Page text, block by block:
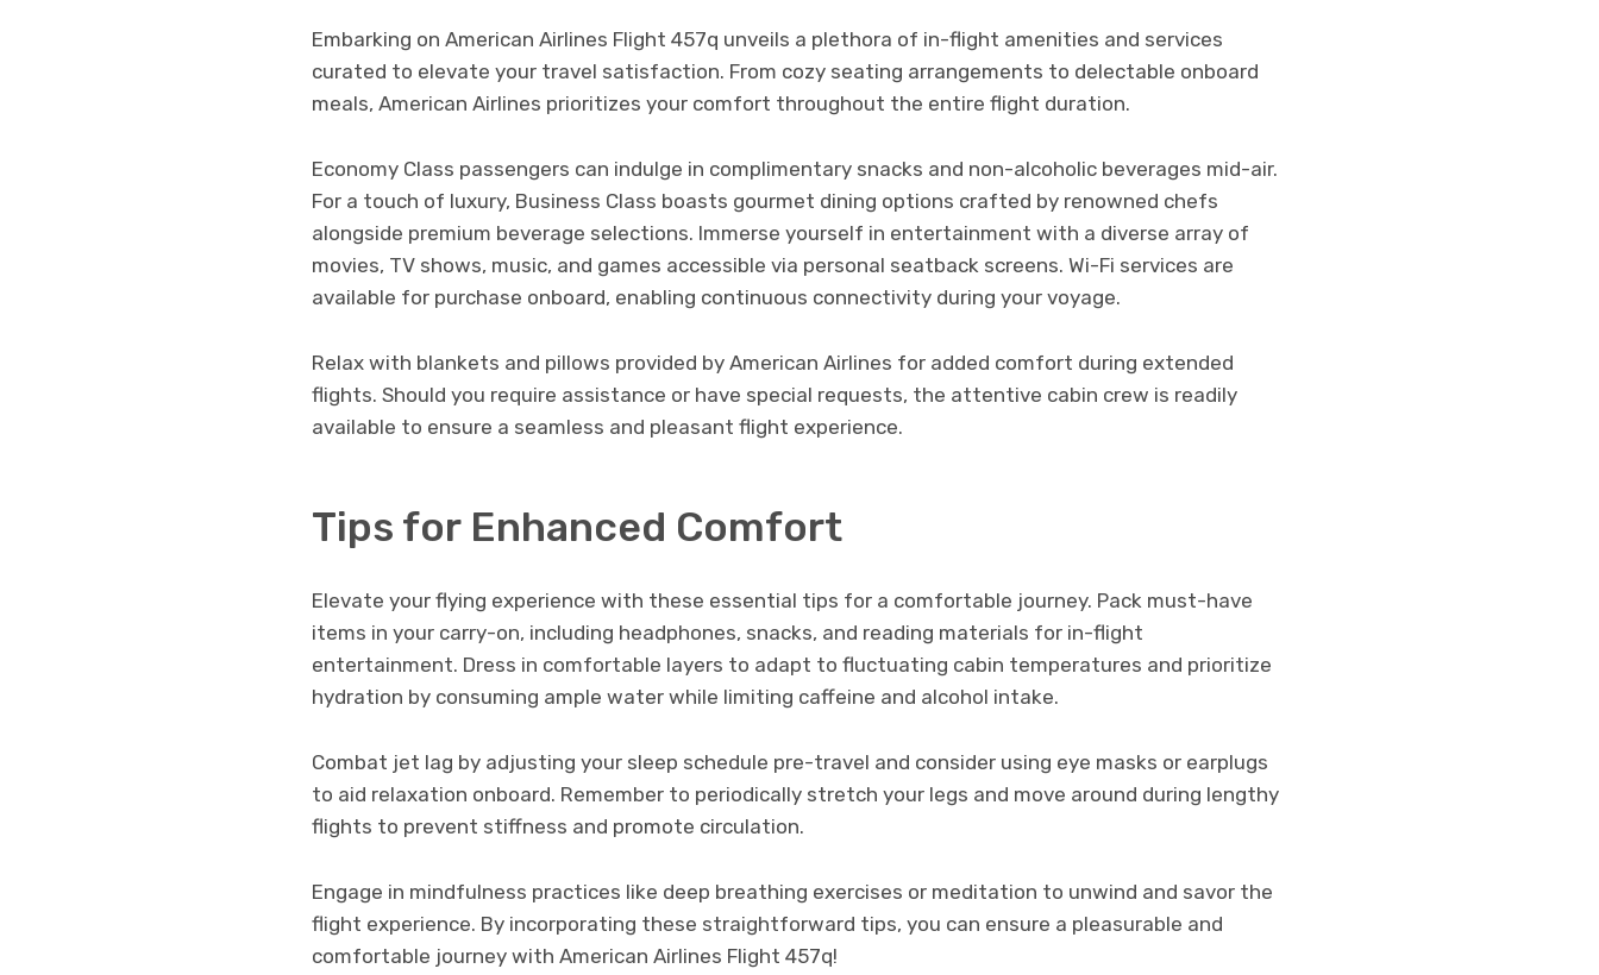
Embarking on American Airlines Flight 457q unveils a plethora of in-flight amenities and services
curated to elevate your travel satisfaction. From cozy seating arrangements to delectable onboard
meals, American Airlines prioritizes your comfort throughout the entire flight duration.
Economy Class passengers can indulge in complimentary snacks and non-alcoholic beverages mid-air.
For a touch of luxury, Business Class boasts gourmet dining options crafted by renowned chefs
alongside premium beverage selections. Immerse yourself in entertainment with a diverse array of
movies, TV shows, music, and games accessible via personal seatback screens. Wi-Fi services are
available for purchase onboard, enabling continuous connectivity during your voyage.
Relax with blankets and pillows provided by American Airlines for added comfort during extended
flights. Should you require assistance or have special requests, the attentive cabin crew is readily
available to ensure a seamless and pleasant flight experience.
Tips for Enhanced Comfort
Elevate your flying experience with these essential tips for a comfortable journey. Pack must-have
items in your carry-on, including headphones, snacks, and reading materials for in-flight
entertainment. Dress in comfortable layers to adapt to fluctuating cabin temperatures and prioritize
hydration by consuming ample water while limiting caffeine and alcohol intake.
Combat jet lag by adjusting your sleep schedule pre-travel and consider using eye masks or earplugs
to aid relaxation onboard. Remember to periodically stretch your legs and move around during lengthy
flights to prevent stiffness and promote circulation.
Engage in mindfulness practices like deep breathing exercises or meditation to unwind and savor the
flight experience. By incorporating these straightforward tips, you can ensure a pleasurable and
comfortable journey with American Airlines Flight 457q!